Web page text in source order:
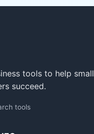
tools to help small
succeed.
tools